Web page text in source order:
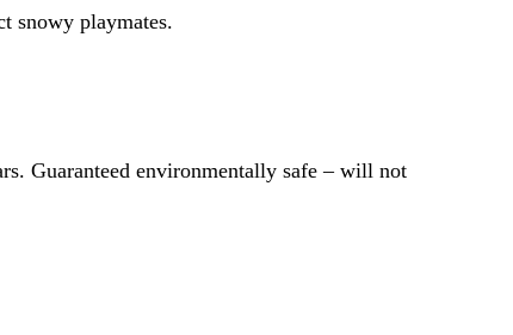
snowy playmates.
Guaranteed environmentally safe – will not